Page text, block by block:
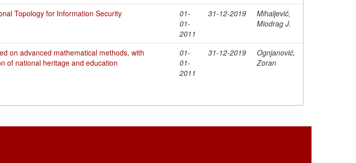
Topology for Information Security
01-
01-
2011
31-12-2019
Mihaljević,
Miodrag J.
on advanced mathematical methods, with
of national heritage and education
01-
01-
2011
31-12-2019
Ognjanović,
Zoran